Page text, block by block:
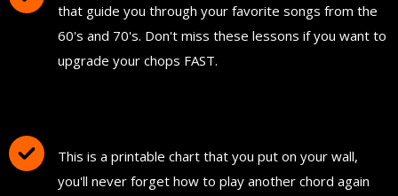
that guide you through your favorite songs from the
60's and 70's. Don't miss these lessons if you want to
upgrade your chops FAST.
This is a printable chart that you put on your wall,
you'll never forget how to play another chord again